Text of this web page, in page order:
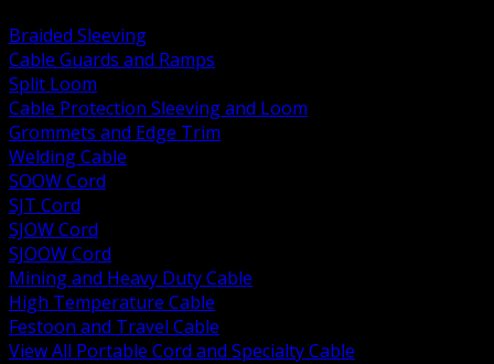
Braided Sleeving
Cable Guards and Ramps
Split Loom
Cable Protection Sleeving and Loom
Grommets and Edge Trim
Welding Cable
SOOW Cord
SJT Cord
SJOW Cord
SJOOW Cord
Mining and Heavy Duty Cable
High Temperature Cable
Festoon and Travel Cable
View All Portable Cord and Specialty Cable